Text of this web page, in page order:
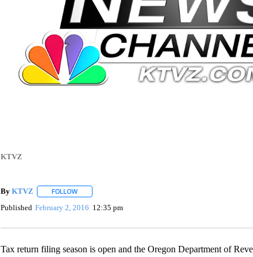
KTVZ
By KTVZ FOLLOWFOLLOW "" TO RECEIVE NOTIFICATIONS ABOUT NEW
Published February 2, 2016 12:35 pm
Tax return filing season is open and the Oregon Department of